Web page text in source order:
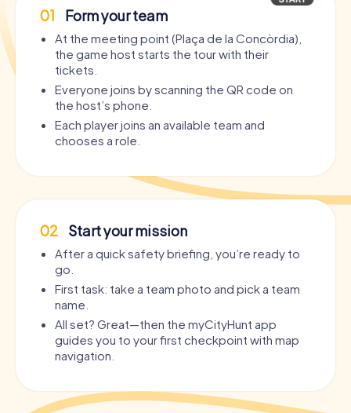
01 Form your team
At the meeting point (Plaça de la Concòrdia),
the game host starts the tour with their
tickets.
Everyone joins by scanning the QR code on
the host’s phone.
Each player joins an available team and
chooses a role.
02 Start your mission
After a quick safety briefing, you’re ready to
go.
First task: take a team photo and pick a team
name.
All set? Great—then the myCityHunt app
guides you to your first checkpoint with map
navigation.